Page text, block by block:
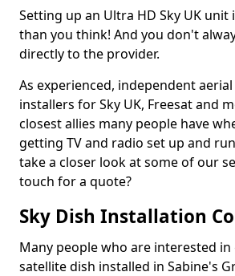
Setting up an Ultra HD Sky UK unit
than you think! And you don't
directly to the provider.
As experienced, independent
installers for Sky UK, Freesat and
closest allies many people have
getting TV and radio set up and
take a closer look at some of our
touch for a quote?
Sky Dish Installation
Many people who are interested in
satellite dish installed in Sabine's